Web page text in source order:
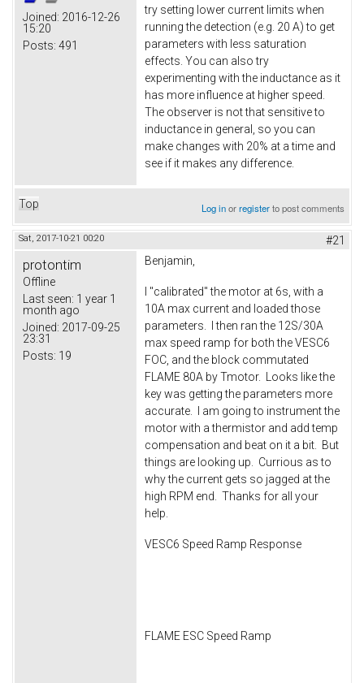
Joined: 2016-12-26
15:20
Posts: 491
try setting lower current limits when
running the detection (e.g. 20 A) to get
parameters with less saturation
effects. You can also try
experimenting with the inductance as it
has more influence at higher speed.
The observer is not that sensitive to
inductance in general, so you can
make changes with 20% at a time and
see if it makes any difference.
Top Log inorregisterto post comments
Sat, 2017-10-21 00:20 #21
protontim
Offline
Last seen: 1 year 1
month ago
Joined: 2017-09-25
23:31
Posts: 19
Benjamin,
I "calibrated" the motor at 6s, with a
10A max current and loaded those
parameters. I then ran the 12S/30A
max speed ramp for both the VESC6
FOC, and the block commutated
FLAME 80A by Tmotor. Looks like the
key was getting the parameters more
accurate. I am going to instrument the
motor with a thermistor and add temp
compensation and beat on it a bit. But
things are looking up. Currious as to
why the current gets so jagged at the
high RPM end. Thanks for all your
help.
VESC6 Speed Ramp Response
FLAME ESC Speed Ramp